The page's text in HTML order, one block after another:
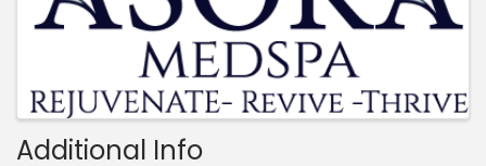
Additional Info